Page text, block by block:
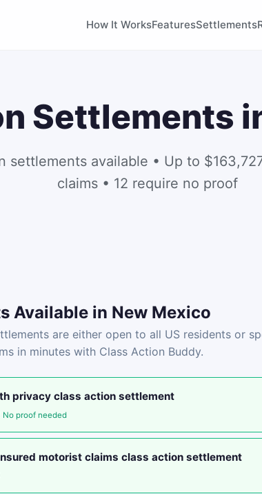
How It WorksFeaturesSettlements
Settlements
settlements available • Up to
claims • 12 require no proof
Available in New Mexico
are either open to all US residents or
in minutes with Class Action Buddy.
privacy class action settlement
No proof needed
motorist claims class action settlement